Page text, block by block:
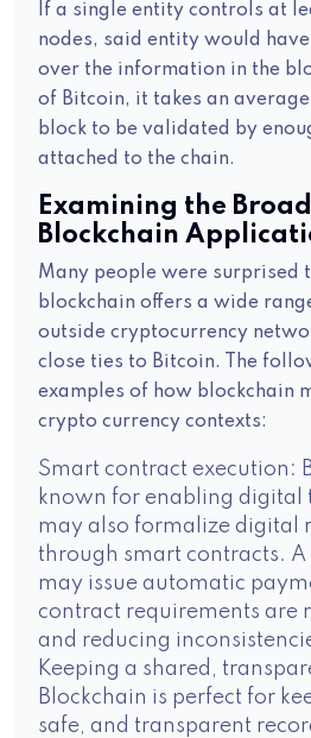
If a single entity controls at
nodes, said entity would
over the information in the
of Bitcoin, it takes an
block to be validated by
attached to the chain.
Examining the
Blockchain
Many people were surprised
blockchain offers a wide
outside cryptocurrency
close ties to Bitcoin. The
examples of how blockchain
crypto currency contexts:
Smart contract execution:
known for enabling digital
may also formalize digital
through smart contracts.
may issue automatic
contract requirements are
and reducing
Keeping a shared,
Blockchain is perfect for
safe, and transparent